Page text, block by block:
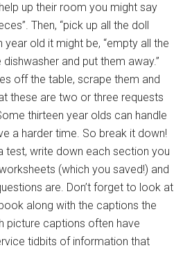
up their room you might say
Then, “pick up all the doll
year old it might be, “empty all the
and put them away.”
off the table, scrape them and
these are two or three requests
thirteen year olds can handle
a harder time. So break it down!
test, write down each section you
(which you saved!) and
are. Don’t forget to look at
along with the captions the
picture captions often have
tidbits of information that